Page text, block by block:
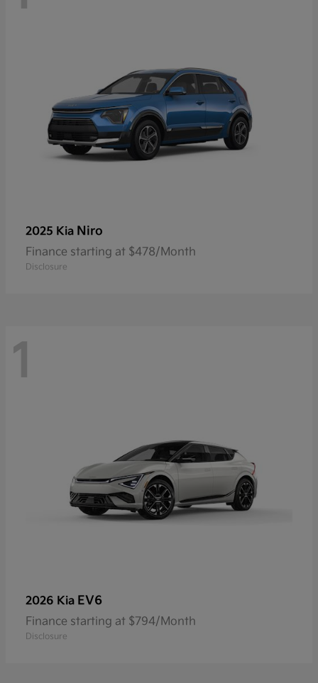
2025 Kia Niro
Finance starting at $478/Month
Disclosure
1
2026 Kia EV6
Finance starting at $794/Month
Disclosure